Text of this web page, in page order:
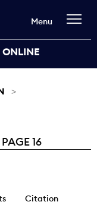
ONLINE
Menu
16
Citation